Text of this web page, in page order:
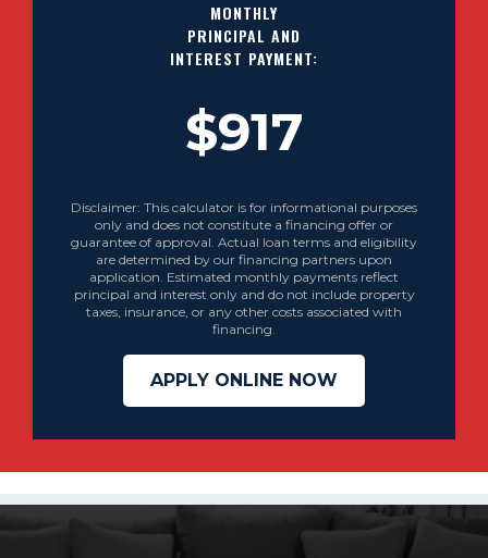
MONTHLY
PRINCIPAL AND
INTEREST PAYMENT:
$917
Disclaimer: This calculator is for informational purposes
only and does not constitute a financing offer or
guarantee of approval. Actual loan terms and eligibility
are determined by our financing partners upon
application. Estimated monthly payments reflect
principal and interest only and do not include property
taxes, insurance, or any other costs associated with
financing.
APPLY ONLINE NOW